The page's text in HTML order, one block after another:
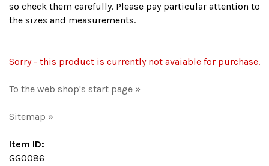
so check them carefully. Please pay particular attention to
the sizes and measurements.
Sorry - this product is currently not avaiable for purchase.
To the web shop's start page »
Sitemap »
Item ID:
GG0086